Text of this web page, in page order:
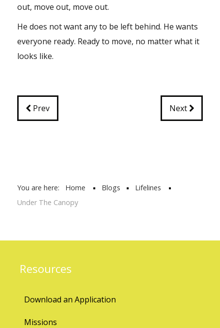
out, move out, move out.
He does not want any to be left behind. He wants
everyone ready. Ready to move, no matter what it
looks like.
Prev Next
You are here: Home Blogs
Lifelines
Under The Canopy
Resources
Download an Application
Missions